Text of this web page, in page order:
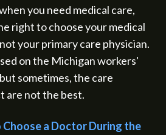
you need medical care,
right to choose your medical
your primary care physician.
on the Michigan workers'
sometimes, the care
are not the best.
a Doctor During the